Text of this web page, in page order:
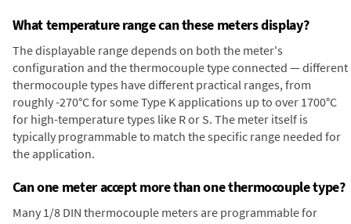
What temperature range can these meters display?
The displayable range depends on both the meter's
configuration and the thermocouple type connected — different
thermocouple types have different practical ranges, from
roughly -270°C for some Type K applications up to over 1700°C
for high-temperature types like R or S. The meter itself is
typically programmable to match the specific range needed for
the application.
Can one meter accept more than one thermocouple type?
Many 1/8 DIN thermocouple meters are programmable for